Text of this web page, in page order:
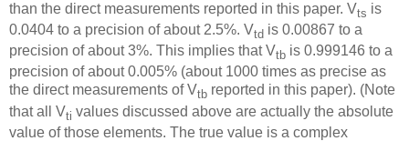
than the direct measurements reported in this paper. Vts is
0.0404 to a precision of about 2.5%. Vtd is 0.00867 to a
precision of about 3%. This implies that Vtb is 0.999146 to a
precision of about 0.005% (about 1000 times as precise as
the direct measurements of Vtb reported in this paper). (Note
that all Vti values discussed above are actually the absolute
value of those elements. The true value is a complex